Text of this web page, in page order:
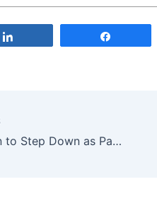
Gary Kirsten to Step Down as Pakistan Coach Amid Cricket Upheavals